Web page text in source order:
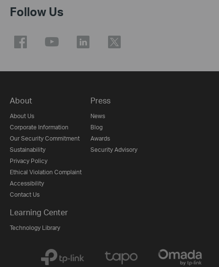
Follow Us
About
About Us
Corporate Information
Our Security Commitment
Sustainability
Privacy Policy
Ethical Violation Complaint
Accessibility
Contact Us
Press
News
Blog
Awards
Security Advisory
Learning Center
Technology Library